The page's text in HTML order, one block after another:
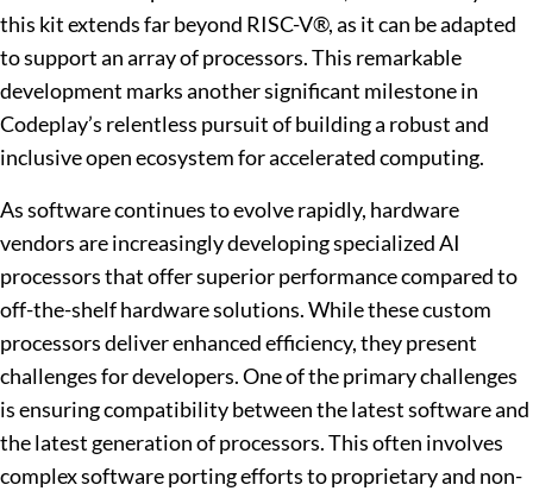
this kit extends far beyond RISC-V®, as it can be adapted
to support an array of processors. This remarkable
development marks another significant milestone in
Codeplay’s relentless pursuit of building a robust and
inclusive open ecosystem for accelerated computing.
As software continues to evolve rapidly, hardware
vendors are increasingly developing specialized AI
processors that offer superior performance compared to
off-the-shelf hardware solutions. While these custom
processors deliver enhanced efficiency, they present
challenges for developers. One of the primary challenges
is ensuring compatibility between the latest software and
the latest generation of processors. This often involves
complex software porting efforts to proprietary and non-